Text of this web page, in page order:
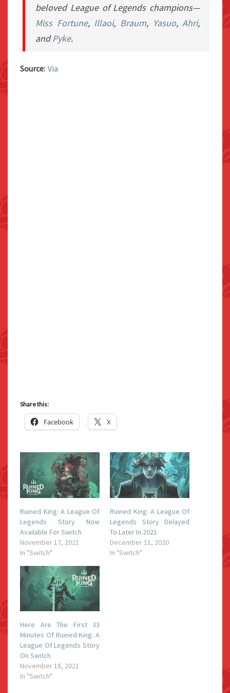
beloved League of Legendschampions—
Miss Fortune, Illaoi, Braum, Yasuo,Ahri,
andPyke.
Source: Via
Share this:
Facebook X
Ruined King: A League Of
Legends Story Now
Available For Switch
November 17, 2021
In "Switch"
Ruined King: A League Of
Legends Story Delayed
To Later In 2021
December 11, 2020
In "Switch"
Here Are The First 33
Minutes Of Ruined King: A
League Of Legends Story
On Switch
November 18, 2021
In "Switch"